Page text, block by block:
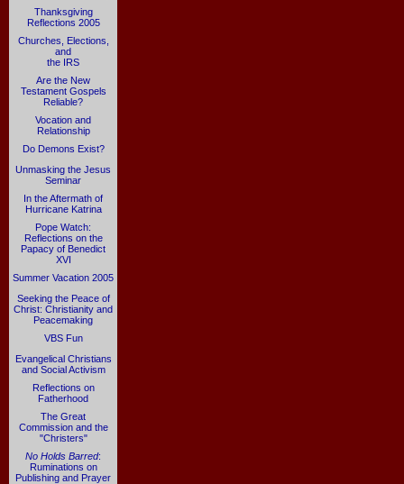
Thanksgiving
Reflections 2005
Churches, Elections,
and
the IRS
Are the New
Testament Gospels
Reliable?
Vocation and
Relationship
Do Demons Exist?
Unmasking the Jesus
Seminar
In the Aftermath of
Hurricane Katrina
Pope Watch:
Reflections on the
Papacy of Benedict
XVI
Summer Vacation 2005
Seeking the Peace of
Christ: Christianity and
Peacemaking
VBS Fun
Evangelical Christians
and Social Activism
Reflections on
Fatherhood
The Great
Commission and the
"Christers"
No Holds Barred:
Ruminations on
Publishing and Prayer